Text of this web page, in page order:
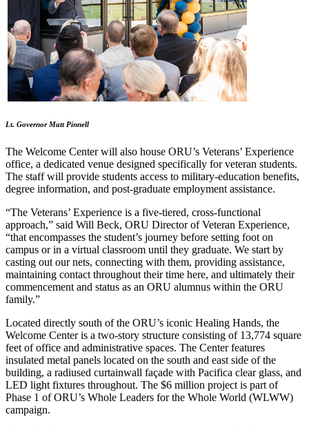
Lt. Governor Matt Pinnell
The Welcome Center will also house ORU’s Veterans’ Experience
office, a dedicated venue designed specifically for veteran students.
The staff will provide students access to military-education benefits,
degree information, and post-graduate employment assistance.
“The Veterans’ Experience is a five-tiered, cross-functional
approach,” said Will Beck, ORU Director of Veteran Experience,
“that encompasses the student’s journey before setting foot on
campus or in a virtual classroom until they graduate. We start by
casting out our nets, connecting with them, providing assistance,
maintaining contact throughout their time here, and ultimately their
commencement and status as an ORU alumnus within the ORU
family.”
Located directly south of the ORU’s iconic Healing Hands, the
Welcome Center is a two-story structure consisting of 13,774 square
feet of office and administrative spaces. The Center features
insulated metal panels located on the south and east side of the
building, a radiused curtainwall façade with Pacifica clear glass, and
LED light fixtures throughout. The $6 million project is part of
Phase 1 of ORU’s Whole Leaders for the Whole World (WLWW)
campaign.